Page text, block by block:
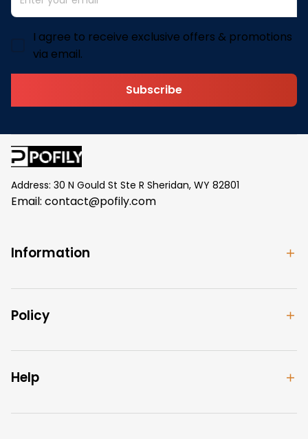
I agree to receive exclusive offers & promotions
via email.
Subscribe
Address: 30 N Gould St Ste R Sheridan, WY 82801
Email: contact@pofily.com
Information
Policy
Help